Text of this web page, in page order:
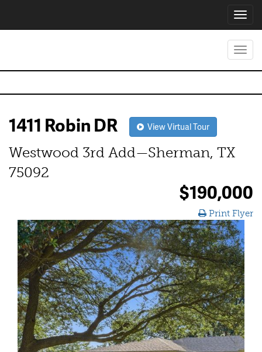
1411 Robin DR View Virtual Tour
Westwood 3rd Add—Sherman, TX
75092
$190,000
Print Flyer